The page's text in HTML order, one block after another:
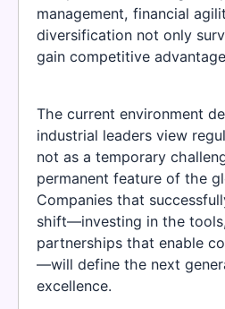
management, financial
diversification not only
gain competitive
The current environment
industrial leaders view
not as a temporary
permanent feature of the
Companies that
shift—investing in the
partnerships that enable
—will define the next
excellence.